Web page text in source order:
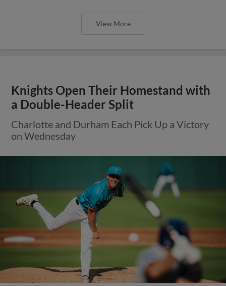
View More
Knights Open Their Homestand with
a Double-Header Split
Charlotte and Durham Each Pick Up a Victory
on Wednesday